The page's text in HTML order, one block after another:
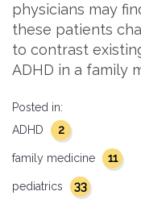
physicians may
these patients
to contrast
ADHD in a family
Posted in:
ADHD
2
family medicine 11
pediatrics 33